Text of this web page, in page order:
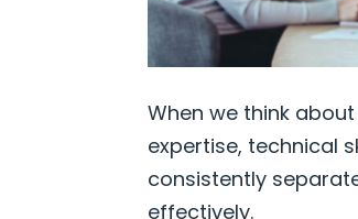
When we think
expertise, technical
consistently
effectively.